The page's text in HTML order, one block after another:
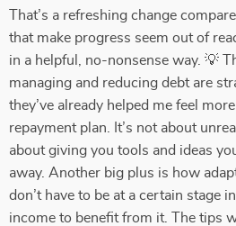
That’s a refreshing change
that make progress seem out of
in a helpful, no-nonsense way. 💡
managing and reducing debt are
they’ve already helped me feel
repayment plan. It’s not about
about giving you tools and ideas
away. Another big plus is how
don’t have to be at a certain stage
income to benefit from it. The tips